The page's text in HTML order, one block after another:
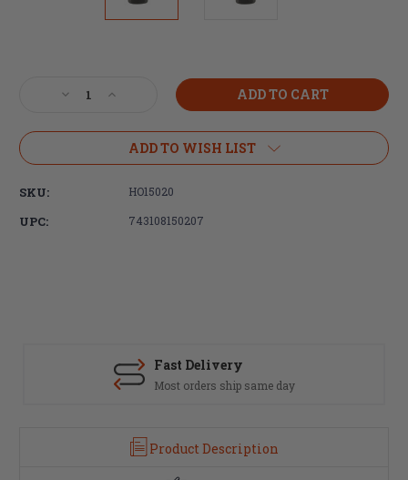
Decrease
of
Beavertail
Increase
of
Hogue,
Beavertail
15/M16,
ADD TO WISH LIST
SKU: HO15020
UPC: 743108150207
Fast Delivery
Most orders ship same day
Product Description